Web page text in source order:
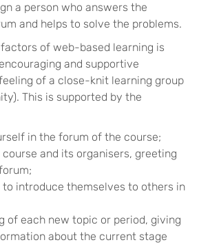
a person who answers the
and helps to solve the problems.
of web-based learning is
and supportive
of a close-knit learning group
This is supported by the
in the forum of the course;
and its organisers, greeting
to introduce themselves to others in
of each new topic or period, giving
about the current stage